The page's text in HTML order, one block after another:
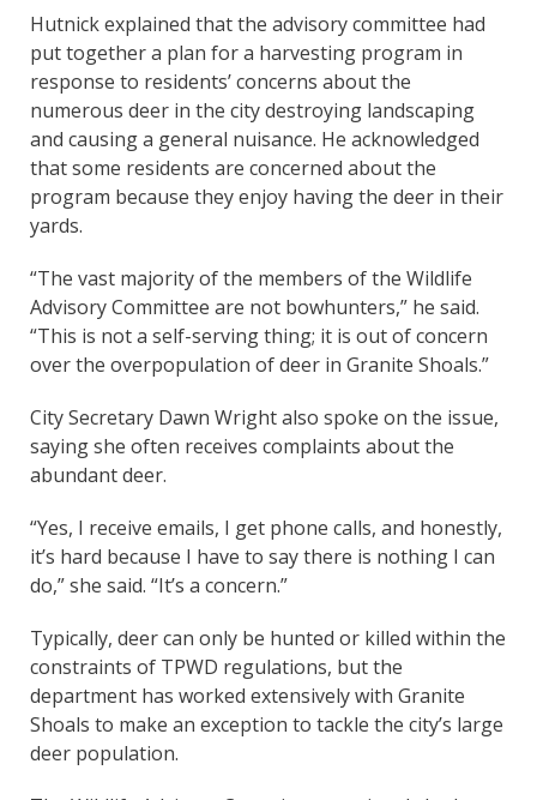
Hutnick explained that the advisory committee had
put together a plan for a harvesting program in
response to residents’ concerns about the
numerous deer in the city destroying landscaping
and causing a general nuisance. He acknowledged
that some residents are concerned about the
program because they enjoy having the deer in their
yards.
“The vast majority of the members of the Wildlife
Advisory Committee are not bowhunters,” he said.
“This is not a self-serving thing; it is out of concern
over the overpopulation of deer in Granite Shoals.”
City Secretary Dawn Wright also spoke on the issue,
saying she often receives complaints about the
abundant deer.
“Yes, I receive emails, I get phone calls, and honestly,
it’s hard because I have to say there is nothing I can
do,” she said. “It’s a concern.”
Typically, deer can only be hunted or killed within the
constraints of TPWD regulations, but the
department has worked extensively with Granite
Shoals to make an exception to tackle the city’s large
deer population.